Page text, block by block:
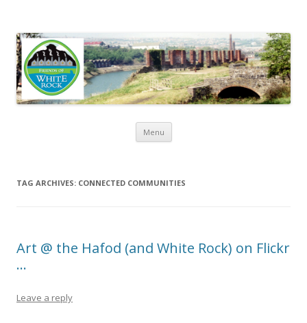
Menu Skip to content
TAG ARCHIVES: CONNECTED COMMUNITIES
Art @ the Hafod (and White Rock) on Flickr
…
Leave a reply